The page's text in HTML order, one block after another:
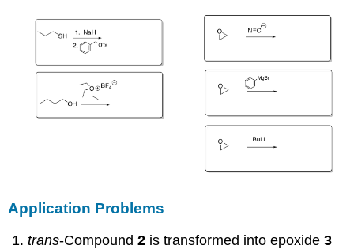
Application Problems
trans-Compound2 is transformed into epoxide3